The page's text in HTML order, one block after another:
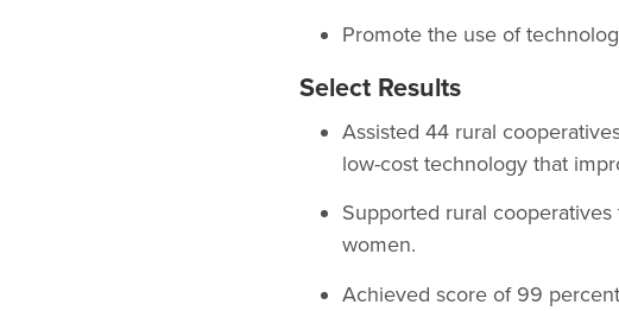
Promote the use of
Select Results
Assisted 44 rural
low-cost technology that
Supported rural
women.
Achieved score of 99